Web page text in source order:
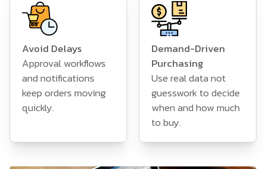
Avoid Delays
Approval workflows
and notifications
keep orders moving
quickly.
Demand-Driven
Purchasing
Use real data not
guesswork to decide
when and how much
to buy.